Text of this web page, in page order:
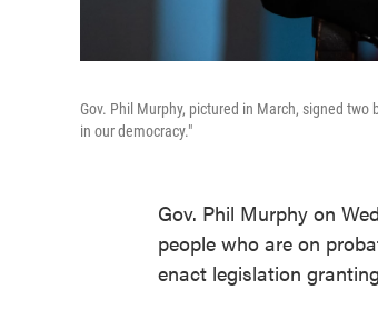
Gov. Phil Murphy, pictured in March, signed
in our democracy."
Gov. Phil Murphy on
people who are on
enact legislation